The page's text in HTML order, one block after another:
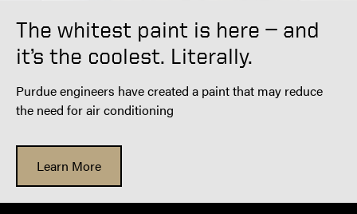
The whitest paint is here — and
it’s the coolest. Literally.
Purdue engineers have created a paint that may reduce
the need for air conditioning
Learn More